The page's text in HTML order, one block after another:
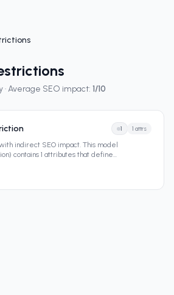
Average SEO impact: 1/10
1 1 attrs
indirect SEO impact. This model
contains 1 attributes that define...